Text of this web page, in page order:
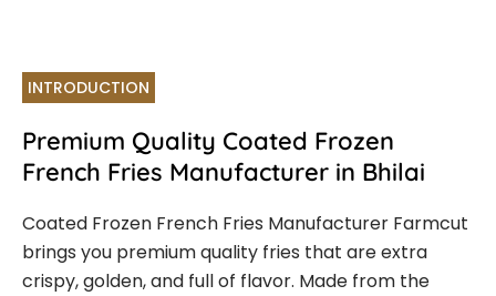
INTRODUCTION
Premium Quality Coated Frozen
French Fries Manufacturer in Bhilai
Coated Frozen French Fries Manufacturer Farmcut
brings you premium quality fries that are extra
crispy, golden, and full of flavor. Made from the